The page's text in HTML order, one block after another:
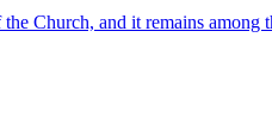
Church, and it remains